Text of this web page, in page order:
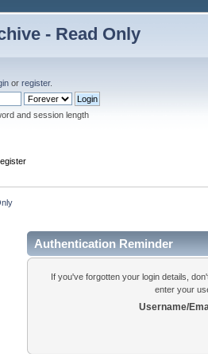
- Read Only
or register.
and session length
Authentication Reminder
If you've forgotten your login details,
enter your
Username/